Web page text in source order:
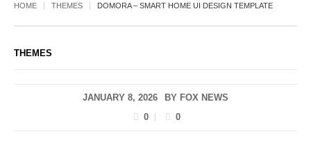
HOME THEMES DOMORA – SMART HOME UI DESIGN TEMPLATE
THEMES
JANUARY 8, 2026 BY FOX NEWS
0
0